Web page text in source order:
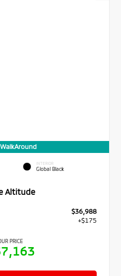
INTERIOR
Global Black
Altitude
$36,988
+$175
PRICE